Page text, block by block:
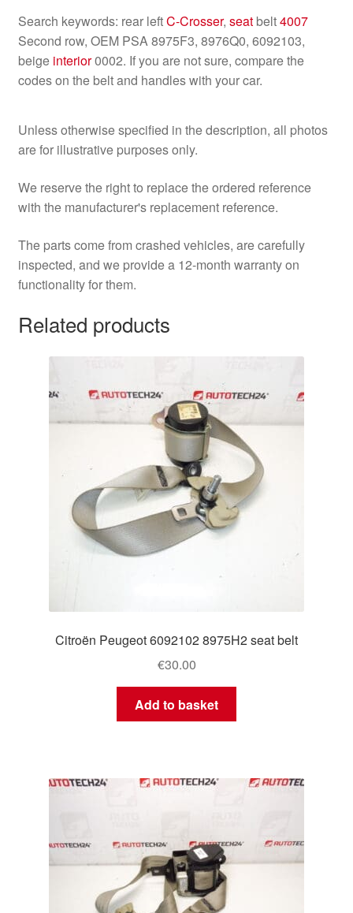
Search keywords: rear leftC-Crosser, seatbelt4007
Second row, OEM PSA 8975F3, 8976Q0, 6092103,
beige interior0002. If you are not sure, compare the
codes on the belt and handles with your car.
Unless otherwise specified in the description, all photos
are for illustrative purposes only.
We reserve the right to replace the ordered reference
with the manufacturer's replacement reference.
The parts come from crashed vehicles, are carefully
inspected, and we provide a 12-month warranty on
functionality for them.
Related products
Citroën Peugeot 6092102 8975H2 seat belt
€30.00
Add to basket